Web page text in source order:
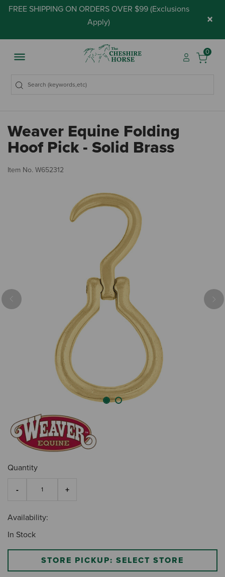
FREE SHIPPING ON ORDERS OVER $99 (Exclusions
Apply) ×
0
Weaver Equine Folding
Hoof Pick - Solid Brass
Item No. W652312
Previous
Quantity
Availability:
In Stock
STORE PICKUP: SELECT STORE